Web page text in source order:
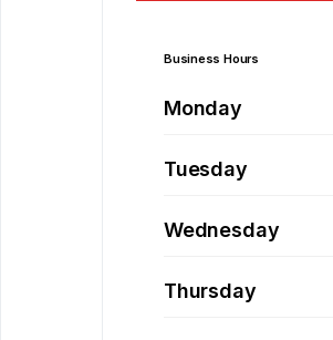
Business Hours
Monday
Tuesday
Wednesday
Thursday